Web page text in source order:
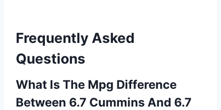
Frequently Asked
Questions
What Is The Mpg Difference
Between 6.7 Cummins And 6.7